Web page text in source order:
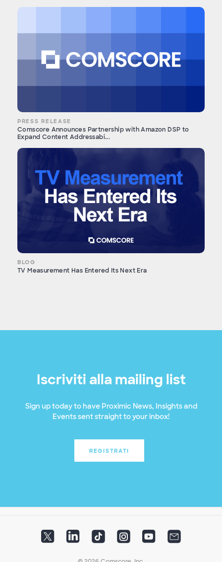
PRESS RELEASE
Comscore Announces Partnership with Amazon DSP to
Expand Content Addressabi...
BLOG
TV Measurement Has Entered Its Next Era
Iscriviti alla mailing list
Sign up today to have Proximic News, Insights and
Events sent straight to your inbox!
REGISTRATI